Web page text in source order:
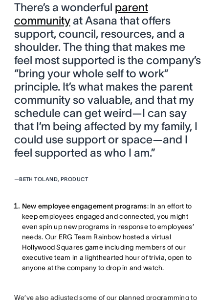
There’s a wonderful parent
communityat Asana that offers
support, council, resources, and a
shoulder. The thing that makes me
feel most supported is the company’s
“bring your whole self to work”
principle. It’s what makes the parent
community so valuable, and that my
schedule can get weird—I can say
that I’m being affected by my family, I
could use support or space—and I
feel supported as who I am.”
—BETH TOLAND, PRODUCT
New employee engagement programs: In an effort to
keep employees engaged and connected, you might
even spin up new programs in response to employees’
needs. Our ERG Team Rainbow hosted a virtual
Hollywood Squares game including members of our
executive team in a lighthearted hour of trivia, open to
anyone at the company to drop in and watch.
We’ve also adjusted some of our planned programming to